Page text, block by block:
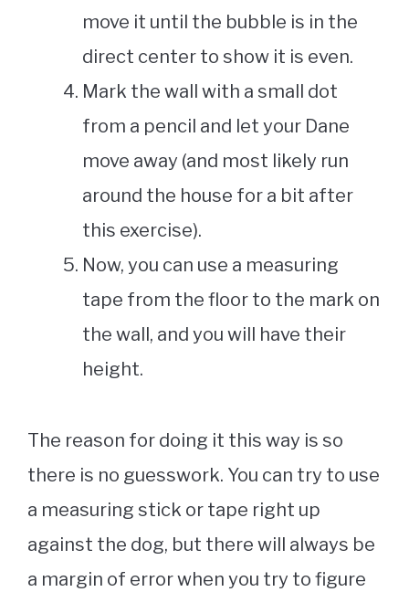
move it until the bubble is in the
direct center to show it is even.
Mark the wall with a small dot
from a pencil and let your Dane
move away (and most likely run
around the house for a bit after
this exercise).
Now, you can use a measuring
tape from the floor to the mark on
the wall, and you will have their
height.
The reason for doing it this way is so
there is no guesswork. You can try to use
a measuring stick or tape right up
against the dog, but there will always be
a margin of error when you try to figure